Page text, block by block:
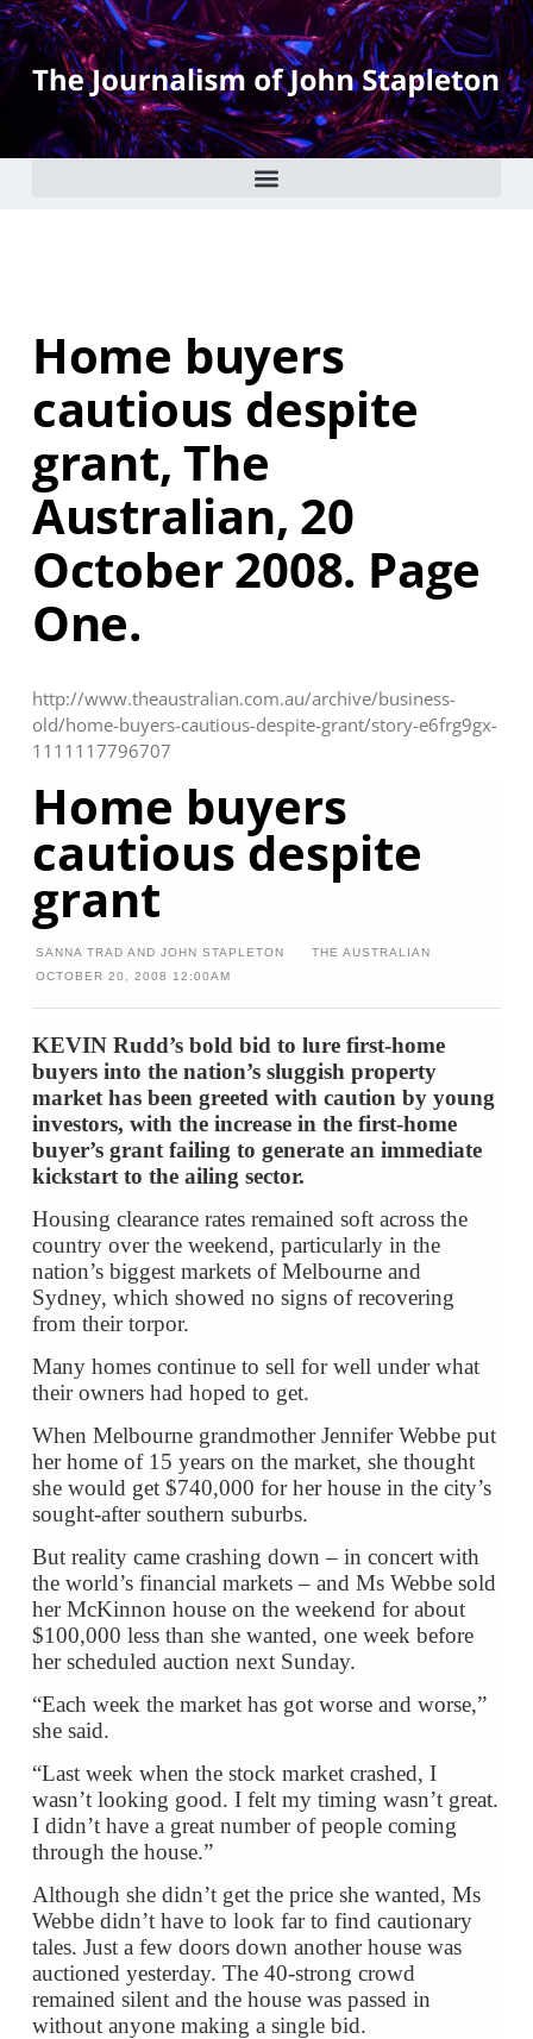
Home buyers
cautious despite
grant, The
Australian, 20
October 2008. Page
One.
http://www.theaustralian.com.au/archive/business-
old/home-buyers-cautious-despite-grant/story-e6frg9gx-
1111117796707
Home buyers
cautious despite
grant
SANNA TRAD AND JOHN STAPLETON
THE AUSTRALIAN
OCTOBER 20, 2008
12:00AM
KEVIN Rudd’s bold bid to lure first-home
buyers into the nation’s sluggish property
market has been greeted with caution by young
investors, with the increase in the first-home
buyer’s grant failing to generate an immediate
kickstart to the ailing sector.
Housing clearance rates remained soft across the
country over the weekend, particularly in the
nation’s biggest markets of Melbourne and
Sydney, which showed no signs of recovering
from their torpor.
Many homes continue to sell for well under what
their owners had hoped to get.
When Melbourne grandmother Jennifer Webbe put
her home of 15 years on the market, she thought
she would get $740,000 for her house in the city’s
sought-after southern suburbs.
But reality came crashing down – in concert with
the world’s financial markets – and Ms Webbe sold
her McKinnon house on the weekend for about
$100,000 less than she wanted, one week before
her scheduled auction next Sunday.
“Each week the market has got worse and worse,”
she said.
“Last week when the stock market crashed, I
wasn’t looking good. I felt my timing wasn’t great.
I didn’t have a great number of people coming
through the house.”
Although she didn’t get the price she wanted, Ms
Webbe didn’t have to look far to find cautionary
tales. Just a few doors down another house was
auctioned yesterday. The 40-strong crowd
remained silent and the house was passed in
without anyone making a single bid.